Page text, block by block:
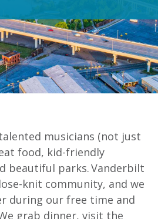
musicians (not just
food, kid-friendly
beautiful parks. Vanderbilt
knit community, and we
during our free time and
grab dinner, visit the